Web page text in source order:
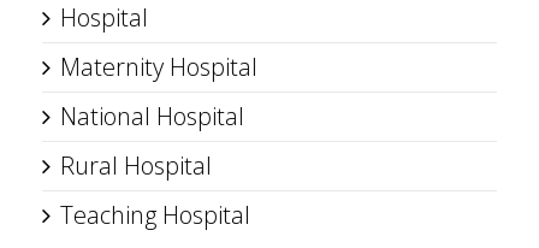
Hospital
Maternity Hospital
National Hospital
Rural Hospital
Teaching Hospital